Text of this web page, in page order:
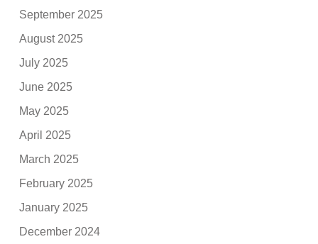
September 2025
August 2025
July 2025
June 2025
May 2025
April 2025
March 2025
February 2025
January 2025
December 2024